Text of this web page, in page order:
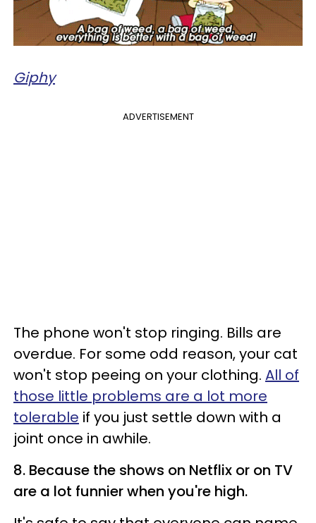
Giphy
ADVERTISEMENT
The phone won't stop ringing. Bills are
overdue. For some odd reason, your cat
won't stop peeing on your clothing. All of
those little problems are a lot more
tolerable if you just settle down with a
joint once in awhile.
8. Because the shows on Netflix or on TV
are a lot funnier when you're high.